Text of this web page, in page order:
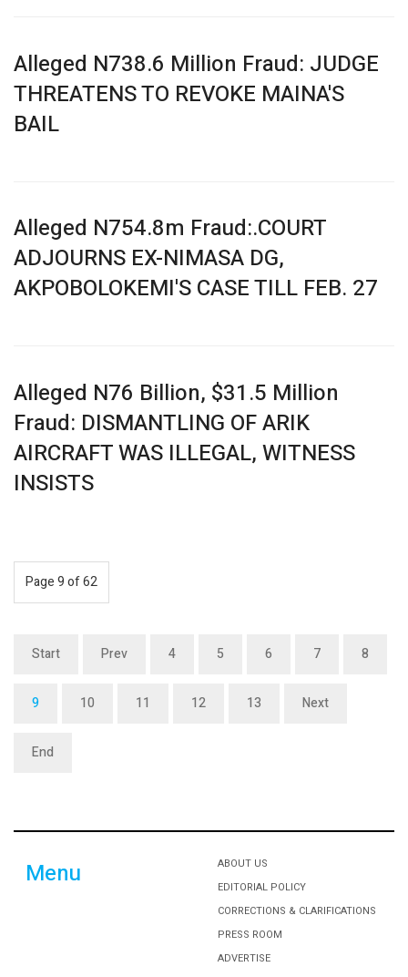
Alleged N738.6 Million Fraud: JUDGE
THREATENS TO REVOKE MAINA'S
BAIL
Alleged N754.8m Fraud:.COURT
ADJOURNS EX-NIMASA DG,
AKPOBOLOKEMI'S CASE TILL FEB. 27
Alleged N76 Billion, $31.5 Million
Fraud: DISMANTLING OF ARIK
AIRCRAFT WAS ILLEGAL, WITNESS
INSISTS
Page 9 of 62
Start Prev 4 5 6 7 8
9 10 11 12 13 Next
End
Menu
ABOUT US
EDITORIAL POLICY
CORRECTIONS & CLARIFICATIONS
PRESS ROOM
ADVERTISE